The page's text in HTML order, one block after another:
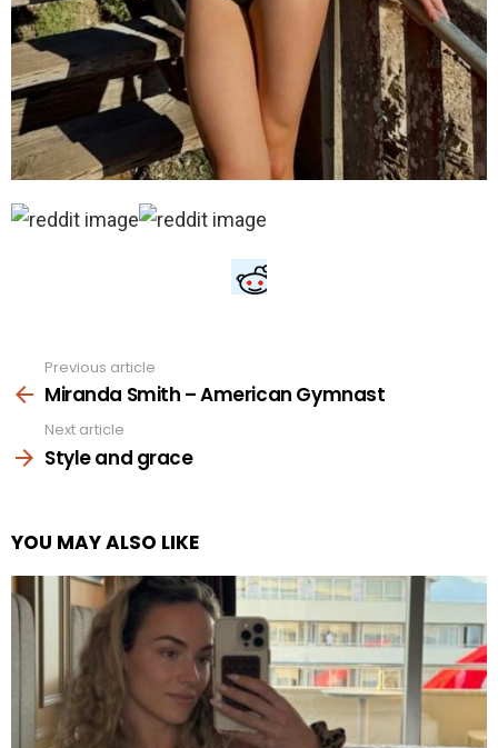
more
Previous article
Miranda Smith – American Gymnast
Next article
Style and grace
YOU MAY ALSO LIKE